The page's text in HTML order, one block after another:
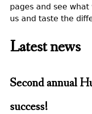
pages and see
us and taste the
Latest news
Second annual
success!